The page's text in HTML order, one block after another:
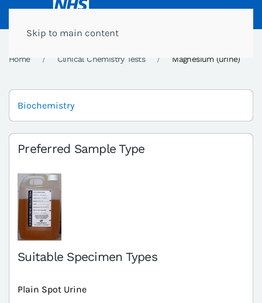
Skip to main content
Home Clinical Chemistry Tests Magnesium (urine)
Biochemistry
Preferred Sample Type
Suitable Specimen Types
Plain Spot Urine